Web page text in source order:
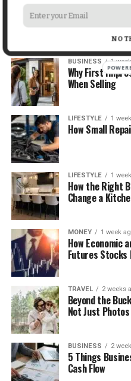
TECH 1 week ago
Top
Graphic
BUSINESS 1
Why First
When Selling
LIFESTYLE 1
How Small
LIFESTYLE 1
How the Right
Change a
MONEY 1 week
How Economic
Futures Stocks
TRAVEL 2 weeks
Beyond the
Not Just Photos
BUSINESS 2
5 Things
Cash Flow
NO